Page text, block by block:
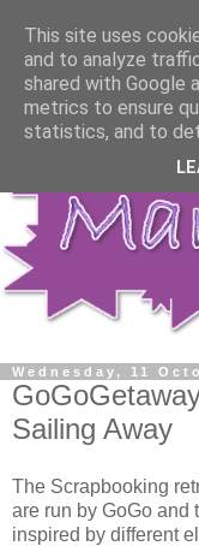
Wednesday, 11
Sailing Away
The Scrapbooking
are run by GoGo and
inspired by different
This site uses
and to analyze
shared with Google
metrics to ensure
statistics, and to